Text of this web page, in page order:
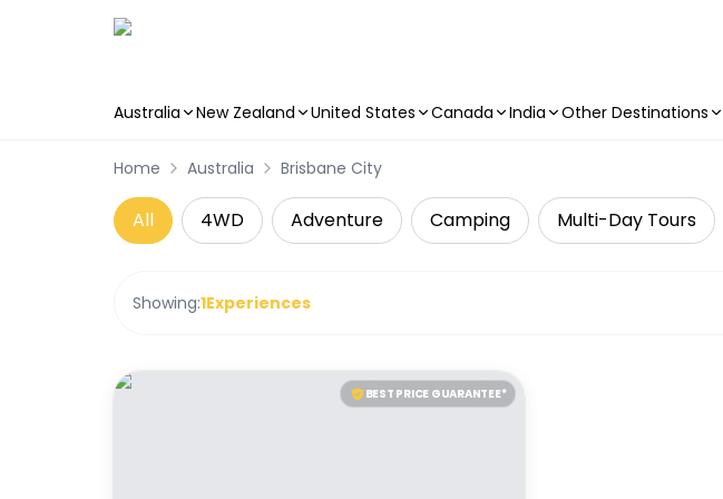
Australia New Zealand United States Canada India Other Destinations
Home Australia Brisbane City
All 4WD Adventure Camping Multi-Day Tours
Showing:1Experiences
BEST PRICE GUARANTEE*